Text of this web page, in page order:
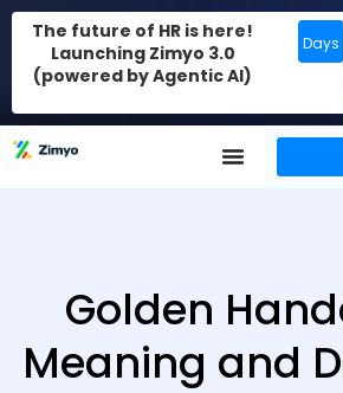
The future of HR is here!
Launching Zimyo 3.0
(powered by Agentic AI)
Days
Golden
Meaning and